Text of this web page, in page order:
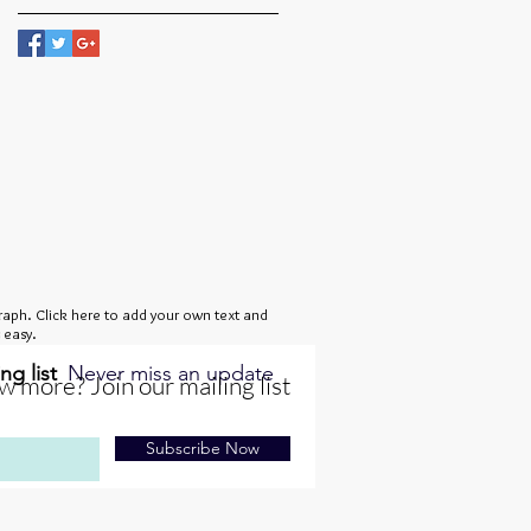
Click here to add your own text and
list Never miss an update
Subscribe Now
more? Join our mailing list